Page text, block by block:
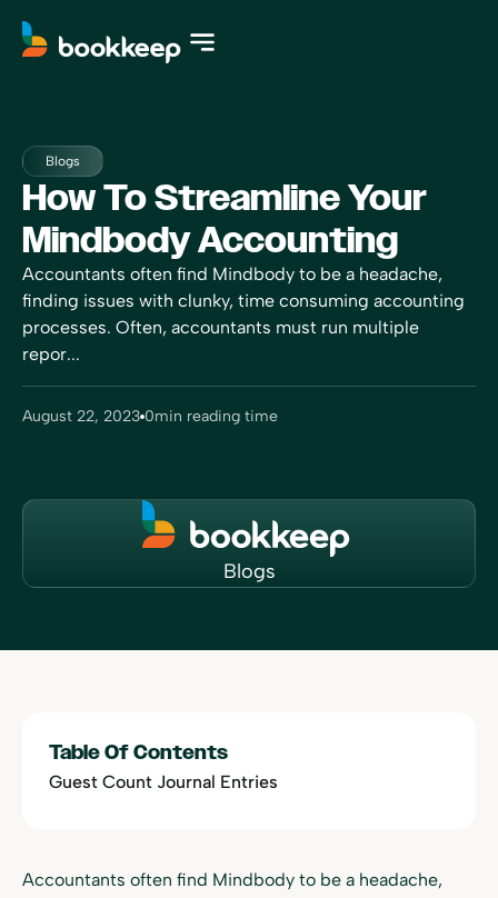
Blogs
How To Streamline Your
Mindbody Accounting
Accountants often find Mindbody to be a headache,
finding issues with clunky, time consuming accounting
processes. Often, accountants must run multiple
repor...
August 22, 2023 0min reading time
Blogs
Table Of Contents
Guest Count Journal Entries
Accountants often find Mindbody to be a headache,